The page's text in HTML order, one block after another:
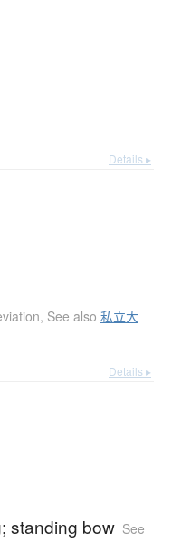
Details ▸
, See also 私立大
Details ▸
standing bow See